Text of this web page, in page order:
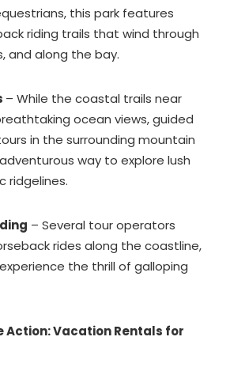
this park features
riding trails that wind through
and along the bay.
– While the coastal trails near
ocean views, guided
in the surrounding mountain
way to explore lush
ridgelines.
– Several tour operators
rides along the coastline,
the thrill of galloping
Action: Vacation Rentals for